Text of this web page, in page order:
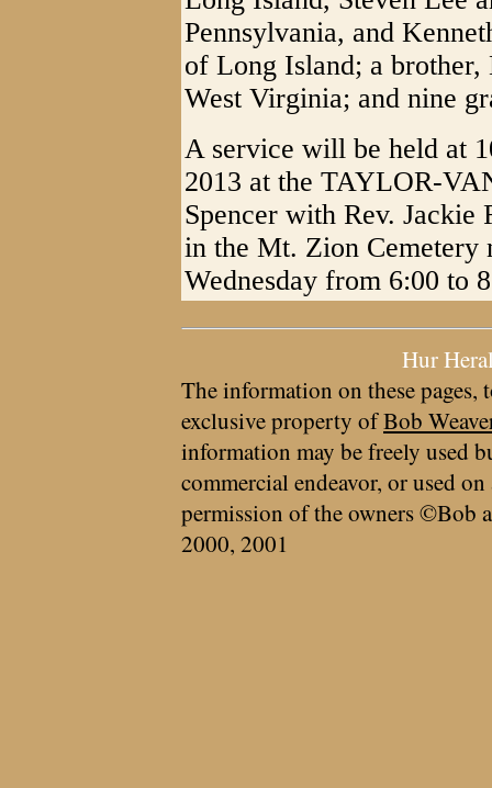
Pennsylvania, and
of Long Island; a
West Virginia; and nine
A service will be held at
2013 at the TAYLOR-
Spencer with Rev.
in the Mt. Zion Cemetery
Wednesday from 6:00 to
Hur
The information on these pages,
exclusive property ofBob
information may be freely used
commercial endeavor, or used
permission of the owners ©Bob
2000, 2001